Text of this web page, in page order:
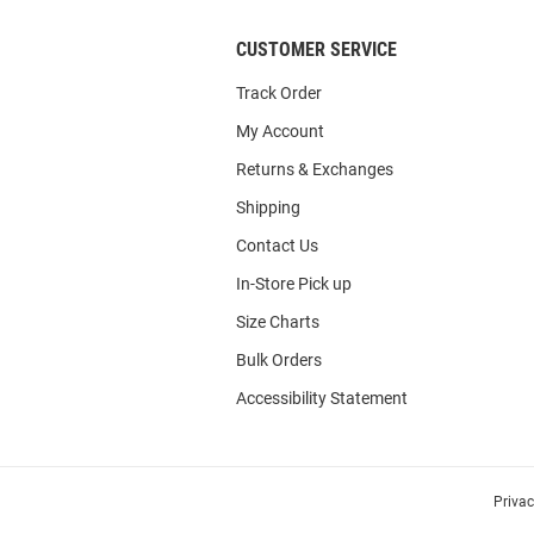
CUSTOMER SERVICE
Track Order
My Account
Returns & Exchanges
Shipping
Contact Us
In-Store Pick up
Size Charts
Bulk Orders
Accessibility Statement